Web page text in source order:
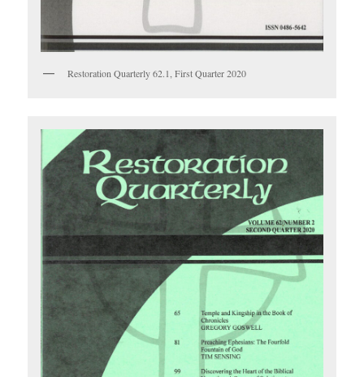
Restoration Quarterly 62.1, First Quarter 2020